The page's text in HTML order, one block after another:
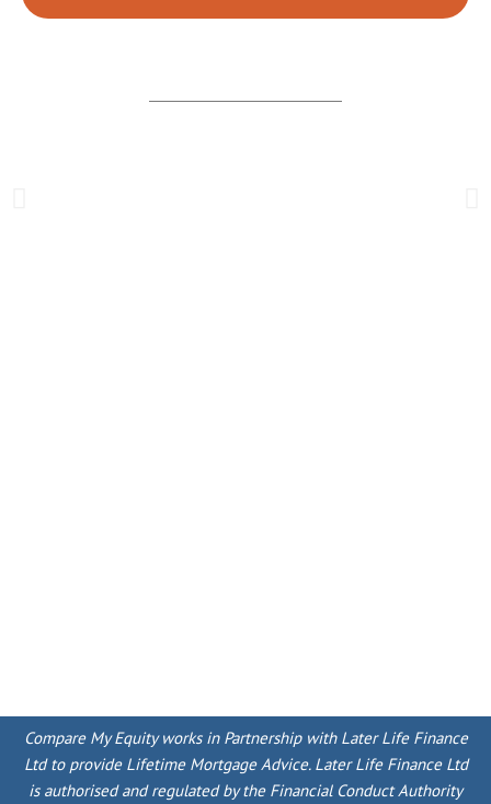
Compare My Equity works in Partnership with Later Life Finance
Ltd to provide Lifetime Mortgage Advice. Later Life Finance Ltd
is authorised and regulated by the Financial Conduct Authority